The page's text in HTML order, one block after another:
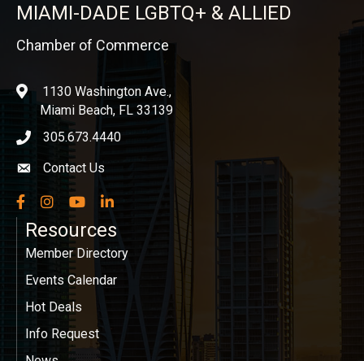
MIAMI-DADE LGBTQ+ & ALLIED
Chamber of Commerce
location1130 Washington Ave.,
Miami Beach, FL 33139
phone icon
305.673.4440
Envelope icon
Contact Us
Facebook
InstagramYouTubeLinkedIn
Resources
Member Directory
Events Calendar
Hot Deals
Info Request